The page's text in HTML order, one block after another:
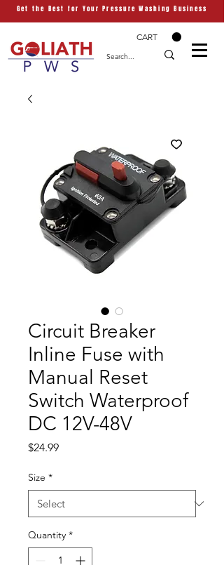
Get the Best for Your Pressure Washing Business
CART
Circuit Breaker
Inline Fuse with
Manual Reset
Switch Waterproof
DC 12V-48V
$24.99Price
Size *
Quantity *